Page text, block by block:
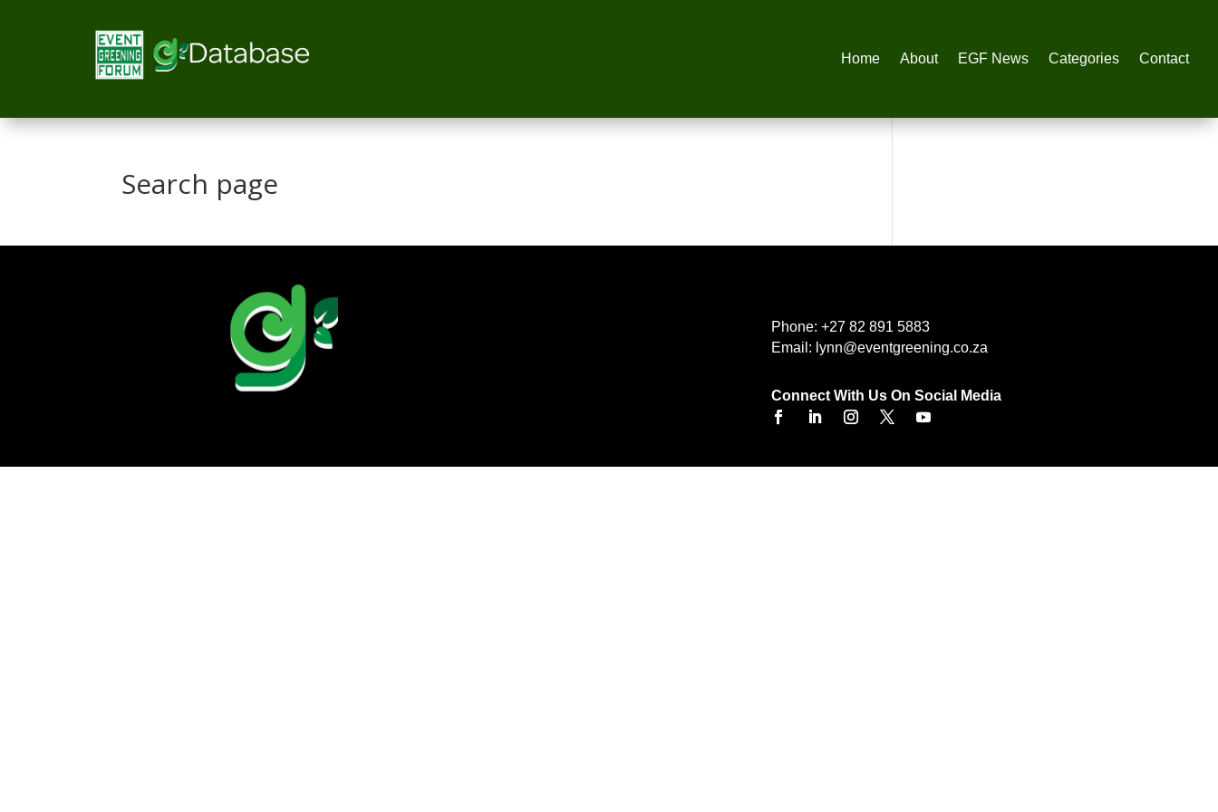
Home About EGF News Categories Contact
Search page
Phone:+27 82 891 5883
Email: lynn@eventgreening.co.za
Connect With Us On Social Media